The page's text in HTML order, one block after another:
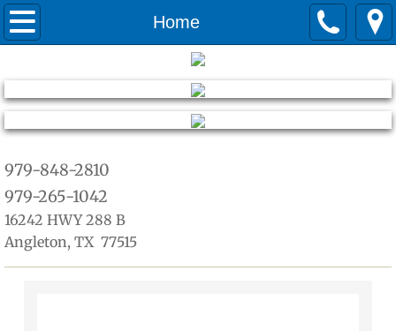
Home
Home
Services
warranty
979-848-2810
979-265-1042
16242 HWY 288 B
Angleton, TX 77515